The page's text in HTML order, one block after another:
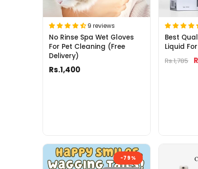
No Rinse Spa Wet Gloves
For Pet Cleaning (Free
Delivery)
9 reviews
Rs.1,400
Best
Liquid
Rs.1,785
-79%